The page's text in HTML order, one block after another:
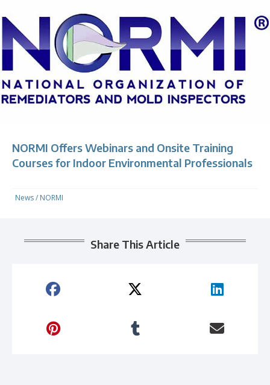
NORMI Offers Webinars and Onsite Training
Courses for Indoor Environmental Professionals
News/ NORMI
Share This Article